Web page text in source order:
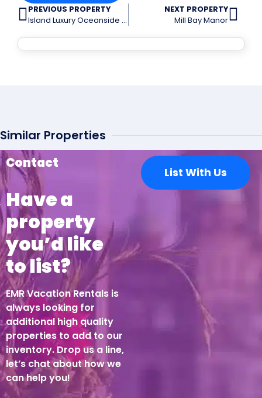
Joshua Havens
Great place, good views and very spacious.
This was a great spot. Lots of space with all of the
necessities and more. Very responsive host.
I found the cost to be
excessive
Shaad Oosman
I found the cost to be excessive.
Wunderschönes Haus- alles
vorhanden was man benötigt
PREVIOUS PROPERTY
Island Luxury Oceanside Estate
NEXT PROPERTY
Mill Bay Manor
Similar Properties
Contact
Have a
property
you’d like
to list?
EMR Vacation Rentals is
always looking for
additional high quality
properties to add to our
inventory. Drop us a line,
let’s chat about how we
can help you!
List With Us